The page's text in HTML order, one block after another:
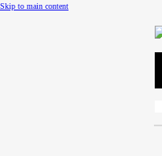
Skip to main content